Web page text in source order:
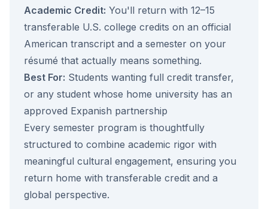
Academic Credit: You'll return with 12–15
transferable U.S. college credits on an official
American transcript and a semester on your
résumé that actually means something.
Best For: Students wanting full credit transfer,
or any student whose home university has an
approved Expanish partnership
Every semester program is thoughtfully
structured to combine academic rigor with
meaningful cultural engagement, ensuring you
return home with transferable credit and a
global perspective.